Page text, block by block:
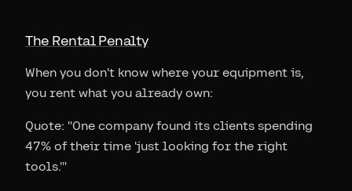
The Rental Penalty
When you don't know where your equipment is,
you rent what you already own:
Quote: "One company found its clients spending
47% of their time 'just looking for the right
tools.'"